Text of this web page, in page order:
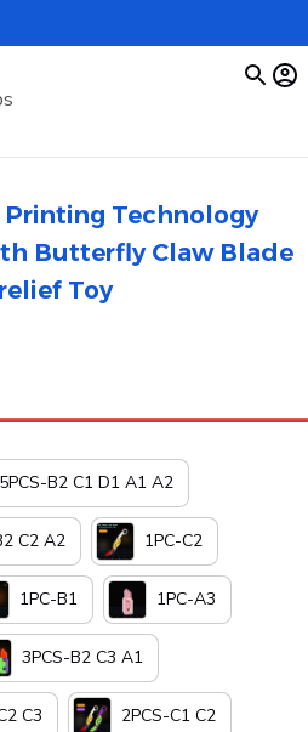
Printing Technology
Butterfly Claw Blade
Toy
5PCS-B2 C1 D1 A1 A2
C2 A2 1PC-C2
1PC-B1 1PC-A3
3PCS-B2 C3 A1
C3 2PCS-C1 C2